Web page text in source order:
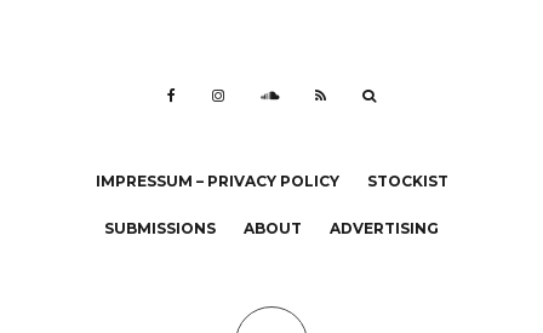
IMPRESSUM – PRIVACY POLICY STOCKIST
SUBMISSIONS ABOUT ADVERTISING